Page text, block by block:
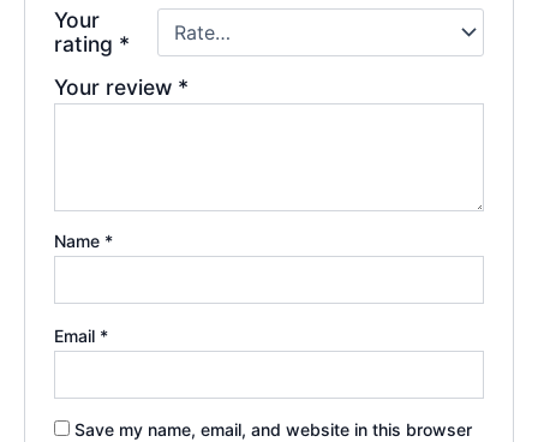
Your
rating *
Your review *
Name *
Email *
Save my name, email, and website in this browser